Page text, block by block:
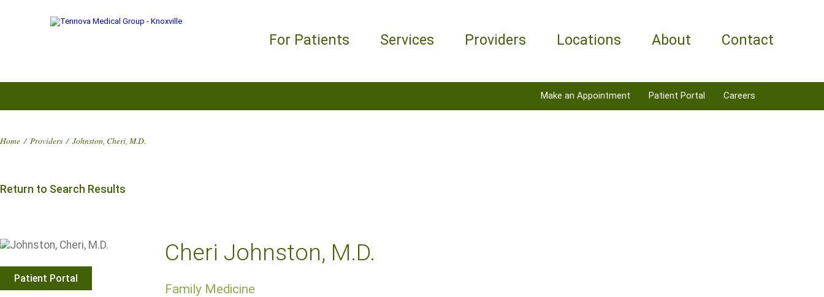
For Patients Services Providers Locations About Contact
Make an Appointment Patient Portal Careers
Home / Providers / Johnston, Cheri, M.D.
Return to Search Results
Patient Portal
Cheri Johnston, M.D.
Family Medicine